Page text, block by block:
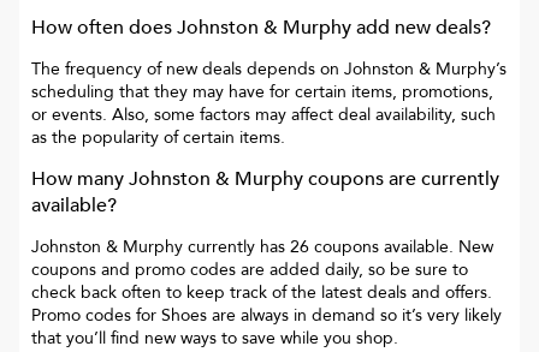
How often doesJohnston & Murphyadd new deals?
The frequency of new deals depends on Johnston & Murphy’s
scheduling that they may have for certain items, promotions,
or events. Also, some factors may affect deal availability, such
as the popularity of certain items.
How manyJohnston & Murphycoupons are currently
available?
Johnston & Murphy currently has 26 coupons available. New
coupons and promo codes are added daily, so be sure to
check back often to keep track of the latest deals and offers.
Promo codes for Shoes are always in demand so it’s very likely
that you’ll find new ways to save while you shop.